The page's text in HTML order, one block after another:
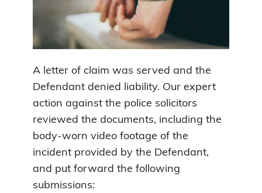
A letter of claim was served and the
Defendant denied liability. Our expert
action against the police solicitors
reviewed the documents, including the
body-worn video footage of the
incident provided by the Defendant,
and put forward the following
submissions: